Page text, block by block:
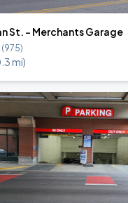
St. - Merchants Garage
(975)
mi)